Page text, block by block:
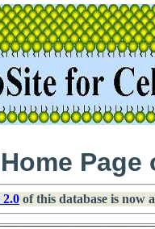
Home Page
of this database is now